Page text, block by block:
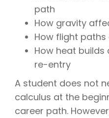
path
How gravity
How flight
How heat
re-entry
A student does not
calculus at the
career path.